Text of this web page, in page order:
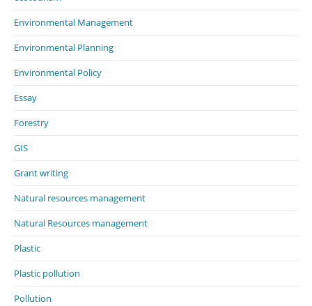
Environmental Management
Environmental Planning
Environmental Policy
Essay
Forestry
GIS
Grant writing
Natural resources management
Natural Resources management
Plastic
Plastic pollution
Pollution